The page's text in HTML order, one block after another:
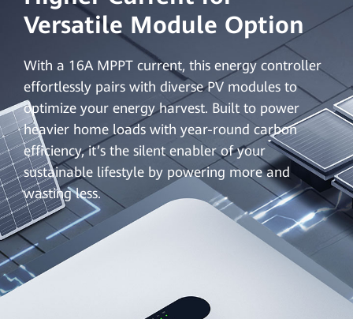
Versatile Module Option
With a 16A MPPT current, this energy controller
effortlessly pairs with diverse PV modules to
optimize your energy harvest. Built to power
heavier home loads with year-round carbon
efficiency, it’s the silent enabler of your
sustainable lifestyle by powering more and
wasting less.